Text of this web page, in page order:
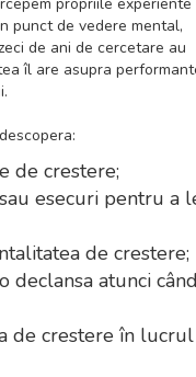
punct de vedere mental,
de ani de cercetare au
îl are asupra
de crestere;
esecuri pentru a
de crestere;
declansa atunci
de crestere în lucrul